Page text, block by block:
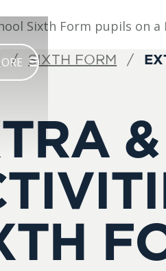
SIXTH FORM